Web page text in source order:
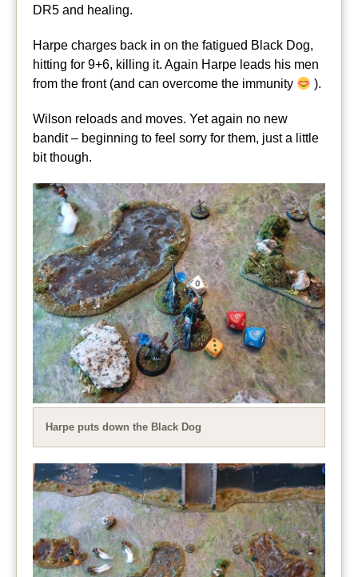
DR5 and healing.
Harpe charges back in on the fatigued Black Dog,
hitting for 9+6, killing it. Again Harpe leads his men
from the front (and can overcome the immunity
).
Wilson reloads and moves. Yet again no new
bandit – beginning to feel sorry for them, just a little
bit though.
Harpe puts down the Black Dog